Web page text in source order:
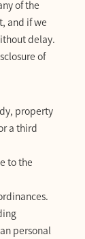
of the
and if we
delay.
of
property
a third
to the
personal